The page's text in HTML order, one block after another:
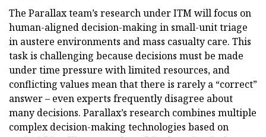
The Parallax team’s research under ITM will focus on
human-aligned decision-making in small-unit triage
in austere environments and mass casualty care. This
task is challenging because decisions must be made
under time pressure with limited resources, and
conflicting values mean that there is rarely a “correct”
answer – even experts frequently disagree about
many decisions. Parallax’s research combines multiple
complex decision-making technologies based on